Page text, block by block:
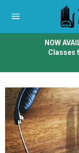
navigation
NOW
Classes